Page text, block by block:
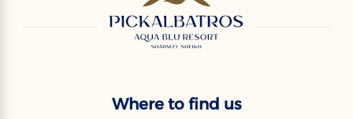
Where to find us